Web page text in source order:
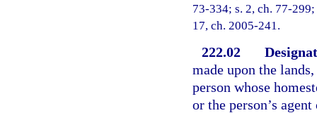
73-334; s. 2, ch. 77-
17, ch. 2005-241.
222.02
made upon the
person whose
or the person’s